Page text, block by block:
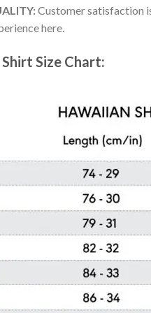
Customer satisfaction
here.
Size Chart: